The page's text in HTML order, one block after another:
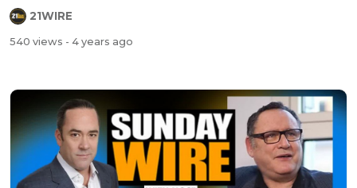
21WIRE
540 views - 4 years ago